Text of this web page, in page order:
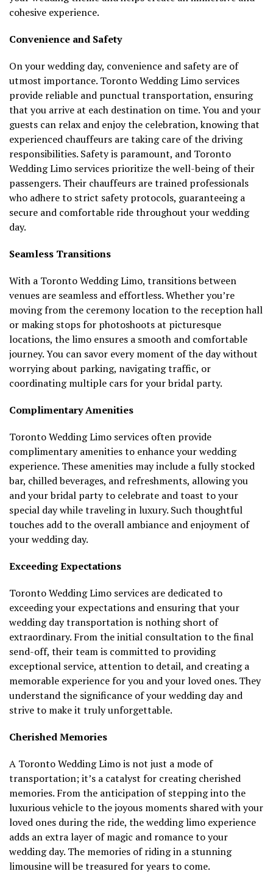
cohesive experience.
Convenience and Safety
On your wedding day, convenience and safety are of
utmost importance. Toronto Wedding Limo services
provide reliable and punctual transportation, ensuring
that you arrive at each destination on time. You and your
guests can relax and enjoy the celebration, knowing that
experienced chauffeurs are taking care of the driving
responsibilities. Safety is paramount, and Toronto
Wedding Limo services prioritize the well-being of their
passengers. Their chauffeurs are trained professionals
who adhere to strict safety protocols, guaranteeing a
secure and comfortable ride throughout your wedding
day.
Seamless Transitions
With a Toronto Wedding Limo, transitions between
venues are seamless and effortless. Whether you’re
moving from the ceremony location to the reception hall
or making stops for photoshoots at picturesque
locations, the limo ensures a smooth and comfortable
journey. You can savor every moment of the day without
worrying about parking, navigating traffic, or
coordinating multiple cars for your bridal party.
Complimentary Amenities
Toronto Wedding Limo services often provide
complimentary amenities to enhance your wedding
experience. These amenities may include a fully stocked
bar, chilled beverages, and refreshments, allowing you
and your bridal party to celebrate and toast to your
special day while traveling in luxury. Such thoughtful
touches add to the overall ambiance and enjoyment of
your wedding day.
Exceeding Expectations
Toronto Wedding Limo services are dedicated to
exceeding your expectations and ensuring that your
wedding day transportation is nothing short of
extraordinary. From the initial consultation to the final
send-off, their team is committed to providing
exceptional service, attention to detail, and creating a
memorable experience for you and your loved ones. They
understand the significance of your wedding day and
strive to make it truly unforgettable.
Cherished Memories
A Toronto Wedding Limo is not just a mode of
transportation; it’s a catalyst for creating cherished
memories. From the anticipation of stepping into the
luxurious vehicle to the joyous moments shared with your
loved ones during the ride, the wedding limo experience
adds an extra layer of magic and romance to your
wedding day. The memories of riding in a stunning
limousine will be treasured for years to come.